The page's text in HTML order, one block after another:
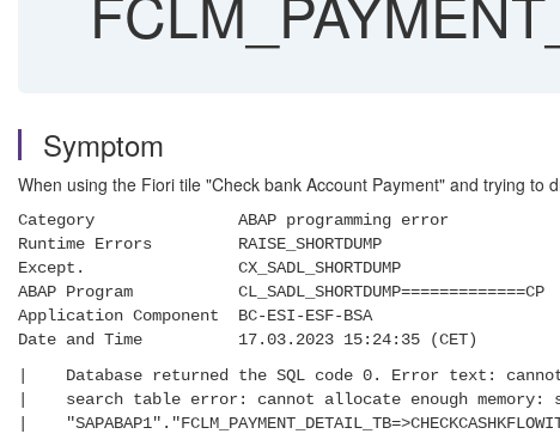
Symptom
When using the Fiori tile "Check bank Account Payment" and trying to
Category ABAP programming error
Runtime Errors RAISE_SHORTDUMP
Except. CX_SADL_SHORTDUMP
ABAP Program CL_SADL_SHORTDUMP=============CP
Application Component BC-ESI-ESF-BSA
Date and Time 17.03.2023 15:24:35 (CET)
| Database returned the SQL code 0. Error
| search table error: cannot allocate
|